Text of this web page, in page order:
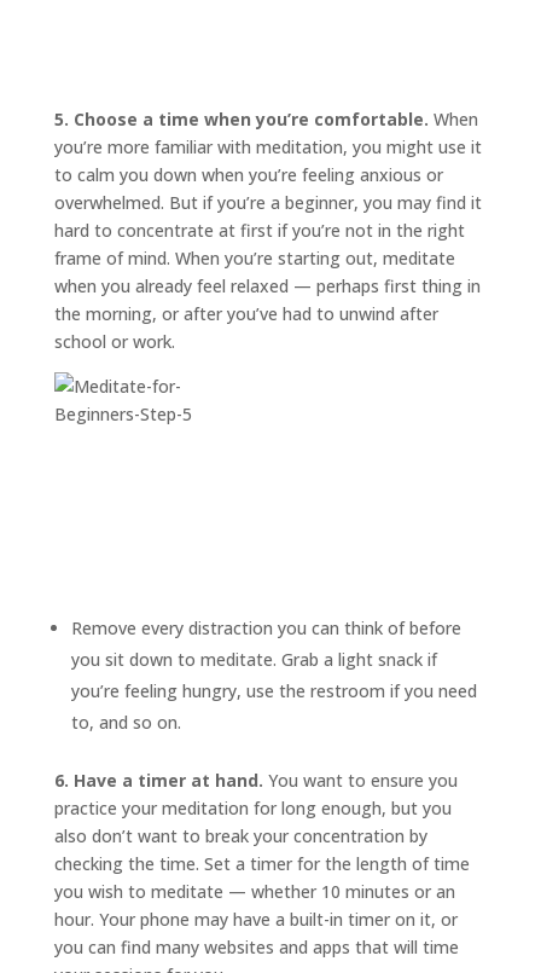
5. Choose a time when you’re comfortable. When
you’re more familiar with meditation, you might use it
to calm you down when you’re feeling anxious or
overwhelmed. But if you’re a beginner, you may find it
hard to concentrate at first if you’re not in the right
frame of mind. When you’re starting out, meditate
when you already feel relaxed — perhaps first thing in
the morning, or after you’ve had to unwind after
school or work.
Remove every distraction you can think of before
you sit down to meditate. Grab a light snack if
you’re feeling hungry, use the restroom if you need
to, and so on.
6. Have a timer at hand. You want to ensure you
practice your meditation for long enough, but you
also don’t want to break your concentration by
checking the time. Set a timer for the length of time
you wish to meditate — whether 10 minutes or an
hour. Your phone may have a built-in timer on it, or
you can find many websites and apps that will time